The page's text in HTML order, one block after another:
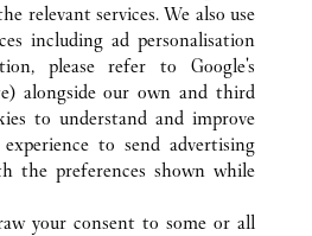
JAPAN
KANAGAWA
YOKOHAMA-SHI
relevant services. We also use
including ad personalisation
please refer to Google's
) alongside our own and third
to understand and improve
to send advertising
the preferences shown while
your consent to some or all